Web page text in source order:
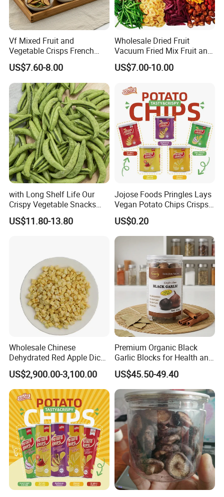
Vf Mixed Fruit and
Vegetable Crisps French
Fries Snacks
US$7.60-8.00
Wholesale Dried Fruit
Vacuum Fried Mix Fruit and
Vegetable Crisp Healthy
Vegetable Snack Vf Fruit
US$7.00-10.00
with Long Shelf Life Our
Crispy Vegetable Snacks
Peas Storage
US$11.80-13.80
Jojose Foods Pringles Lays
Vegan Potato Chips Crisps
Tortilla Corn Canned
Popcorn Puffed Food Halal
Snacks
US$0.20
Wholesale Chinese
Dehydrated Red Apple Dices
Cubes
US$2,900.00-3,100.00
Premium Organic Black
Garlic Blocks for Health and
Flavor
US$45.50-49.40